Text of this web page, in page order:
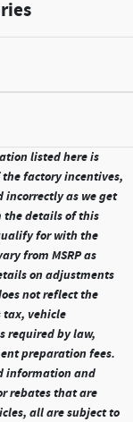
listed here is
factory incentives,
as we get
the details of this
for with the
from MSRP as
on adjustments
not reflect the
tax, vehicle
required by law,
preparation fees.
information and
rebates that are
all are subject to